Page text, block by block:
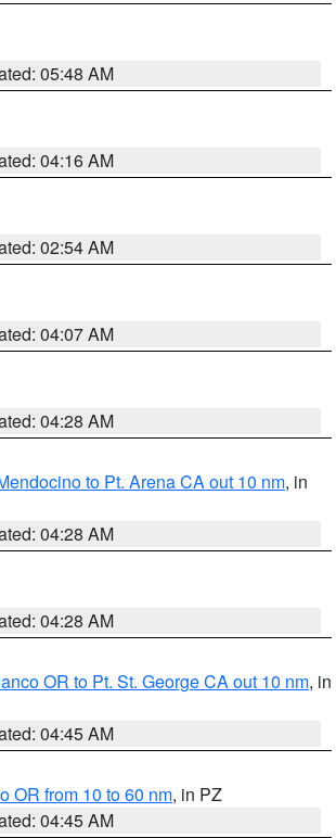
05:48 AM
04:16 AM
02:54 AM
04:07 AM
04:28 AM
to Pt. Arena CA out 10 nm, in
04:28 AM
04:28 AM
OR to Pt. St. George CA out 10 nm, in
04:45 AM
OR from 10 to 60 nm, in PZ
04:45 AM